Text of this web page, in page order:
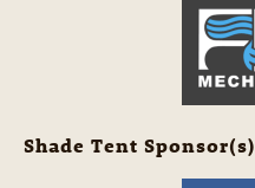
Shade Tent Sponsor(s)